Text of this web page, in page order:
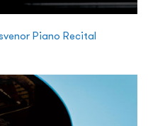
Piano Recital